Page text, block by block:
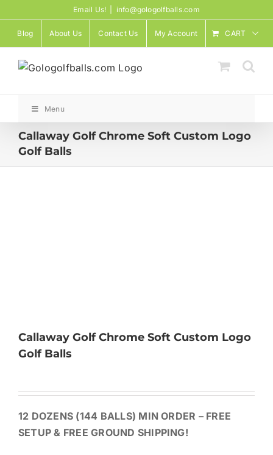
to
content
Email Us! info@gologolfballs.com
Blog About Us Contact Us My Account CART
Menu
Callaway Golf Chrome Soft Custom Logo
Golf Balls
Callaway Golf Chrome Soft Custom Logo
Golf Balls
12 DOZENS (144 BALLS) MIN ORDER – FREE
SETUP & FREE GROUND SHIPPING!